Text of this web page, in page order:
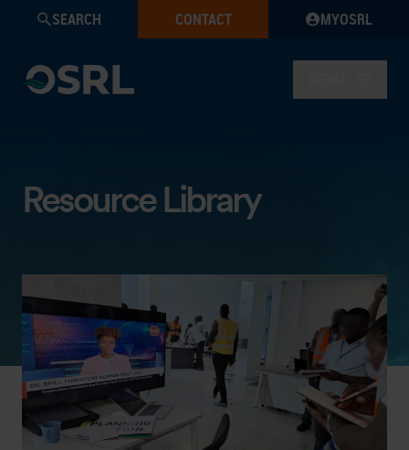
SEARCH CONTACT MYOSRL
Resource Library